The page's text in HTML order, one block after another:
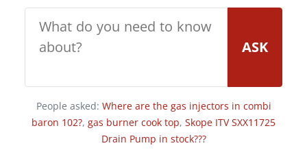
ASK
People asked: Where are the gas injectors in combi
baron 102?, gas burner cook top, Skope ITV SXX11725
Drain Pump in stock???